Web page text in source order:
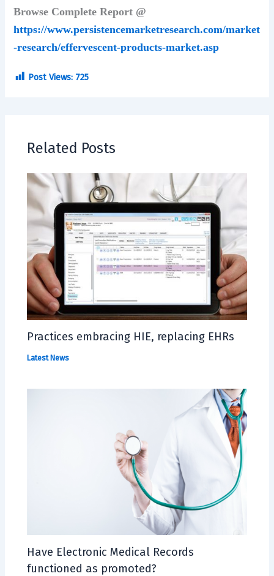
Browse Complete Report @
https://www.persistencemarketresearch.com/market
-research/effervescent-products-market.asp
Post Views: 725
Related Posts
Practices embracing HIE, replacing EHRs
Latest News
Have Electronic Medical Records
functioned as promoted?